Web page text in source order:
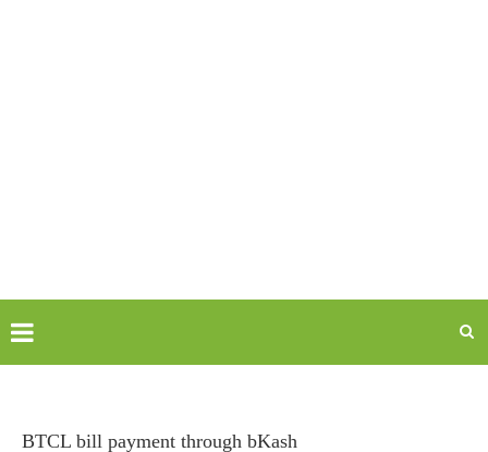
BTCL bill payment through bKash